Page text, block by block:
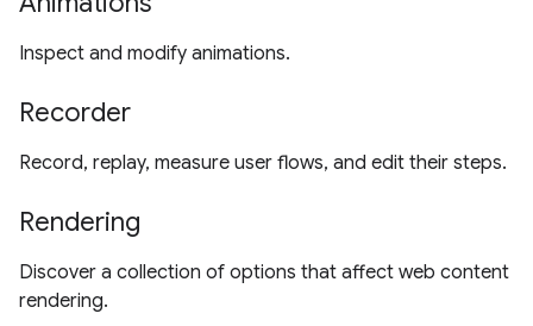
Inspect and modify animations.
Recorder
Record, replay, measure user flows, and edit their steps.
Rendering
Discover a collection of options that affect web content
rendering.